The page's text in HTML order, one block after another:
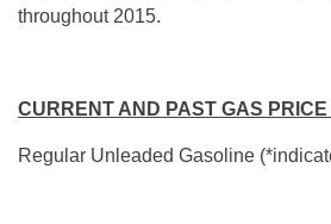
throughout 2015.
CURRENT AND PAST GAS
Regular Unleaded Gasoline